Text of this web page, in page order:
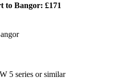
to Bangor: £171
5 series or similar